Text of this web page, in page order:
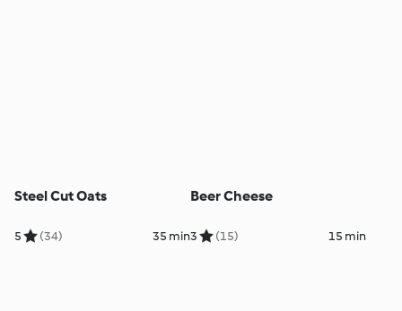
Steel Cut Oats
5 (34) 35 min
Beer Cheese
3 (15) 15 min